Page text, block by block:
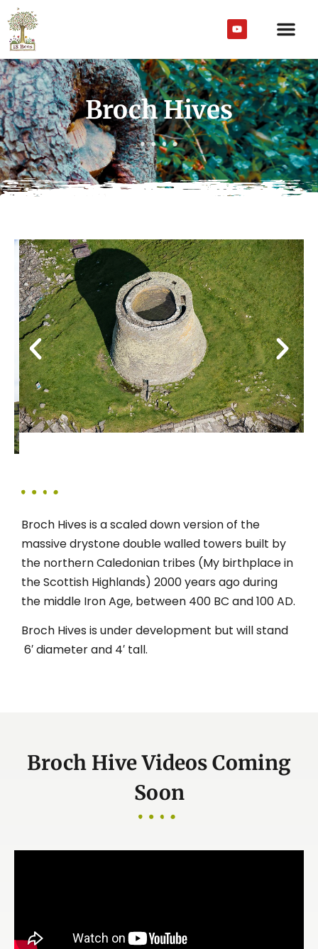
Broch Hives
Broch Hives is a scaled down version of the
massive drystone double walled towers built by
the northern Caledonian tribes (My birthplace in
the Scottish Highlands) 2000 years ago during
the middle Iron Age, between 400 BC and 100 AD.
Broch Hives is under development but will stand
6′ diameter and 4′ tall.
Broch Hive Videos Coming
Soon